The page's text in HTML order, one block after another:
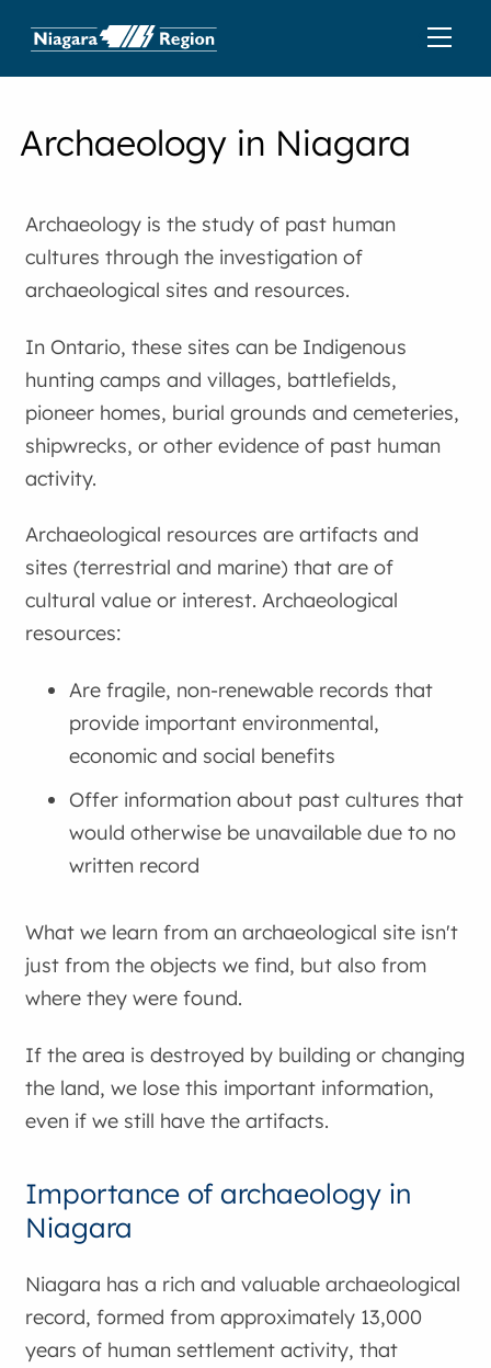
Archaeology in Niagara
Archaeology is the study of past human
cultures through the investigation of
archaeological sites and resources.
In Ontario, these sites can be Indigenous
hunting camps and villages, battlefields,
pioneer homes, burial grounds and cemeteries,
shipwrecks, or other evidence of past human
activity.
Archaeological resources are artifacts and
sites (terrestrial and marine) that are of
cultural value or interest. Archaeological
resources:
Are fragile, non-renewable records that
provide important environmental,
economic and social benefits
Offer information about past cultures that
would otherwise be unavailable due to no
written record
What we learn from an archaeological site isn't
just from the objects we find, but also from
where they were found.
If the area is destroyed by building or changing
the land, we lose this important information,
even if we still have the artifacts.
Importance of archaeology in
Niagara
Niagara has a rich and valuable archaeological
record, formed from approximately 13,000
years of human settlement activity, that